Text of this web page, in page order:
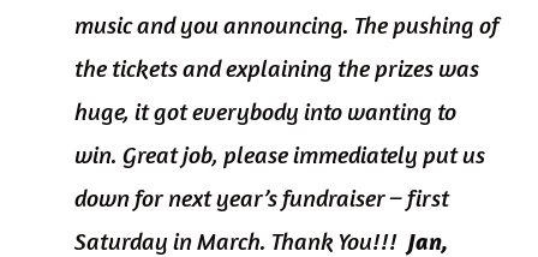
music and you announcing. The pushing of
the tickets and explaining the prizes was
huge, it got everybody into wanting to
win. Great job, please immediately put us
down for next year’s fundraiser – first
Saturday in March. Thank You!!!Jan,